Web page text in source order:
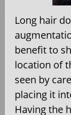
Long hair
benefit to
location of
seen by
placing it
Having the